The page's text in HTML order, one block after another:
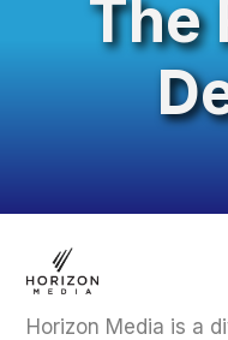
The
Horizon Media is a